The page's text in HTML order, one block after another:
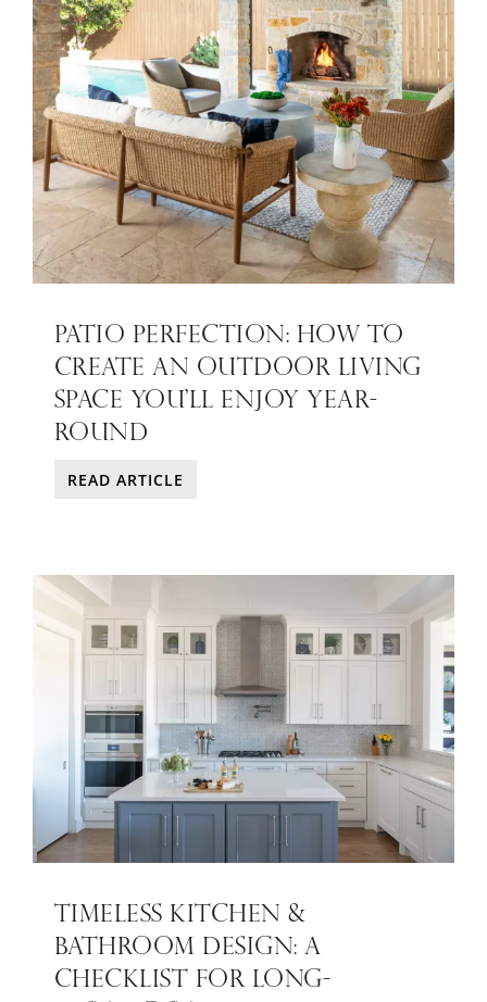
PATIO PERFECTION: HOW TO
CREATE AN OUTDOOR LIVING
SPACE YOU’LL ENJOY YEAR-
ROUND
READ ARTICLE
TIMELESS KITCHEN &
BATHROOM DESIGN: A
CHECKLIST FOR LONG-